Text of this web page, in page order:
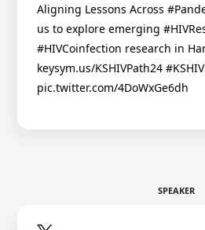
Aligning Lessons Across
us to explore emerging
#HIVCoinfection research in
keysym.us/KSHIVPath24
pic.twitter.com/4DoWxGe6dh
SPEAKER